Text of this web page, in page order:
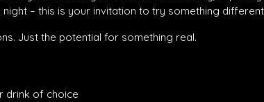
– this is your invitation to try something
Just the potential for something real.
drink of choice